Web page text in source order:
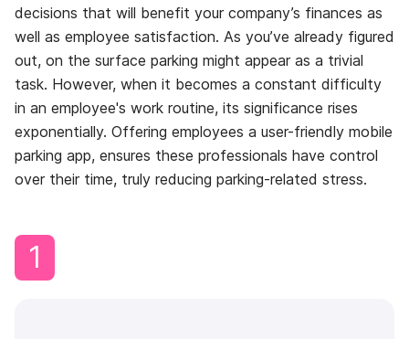
decisions that will benefit your company’s finances as
well as employee satisfaction. As you’ve already figured
out, on the surface parking might appear as a trivial
task. However, when it becomes a constant difficulty
in an employee's work routine, its significance rises
exponentially. Offering employees a user-friendly mobile
parking app, ensures these professionals have control
over their time, truly reducing parking-related stress.
1